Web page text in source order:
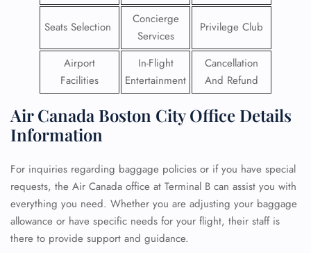
Seats Selection
Concierge
Services
Privilege Club
Airport
Facilities
In-Flight
Entertainment
Cancellation
And Refund
Air Canada Boston City Office Details
Information
For inquiries regarding baggage policies or if you have special
requests, the Air Canada office at Terminal B can assist you with
everything you need. Whether you are adjusting your baggage
allowance or have specific needs for your flight, their staff is
there to provide support and guidance.